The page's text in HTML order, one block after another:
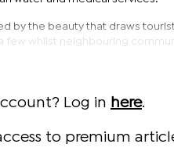
by the beauty that draws
few whilst neighbouring
Log in here.
to premium